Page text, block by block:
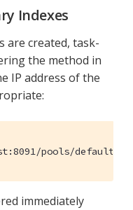
Indexes
are created, task-
the method in
IP address of the
pools/default/
immediately